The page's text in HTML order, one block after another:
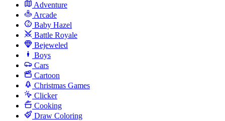
Adventure
Arcade
Baby Hazel
Battle Royale
Bejeweled
Boys
Cars
Cartoon
Christmas Games
Clicker
Cooking
Draw Coloring